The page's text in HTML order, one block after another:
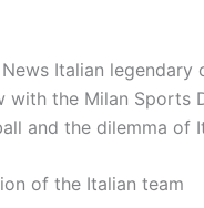
News Italian
with the Milan Sports
and the dilemma of
of the Italian team